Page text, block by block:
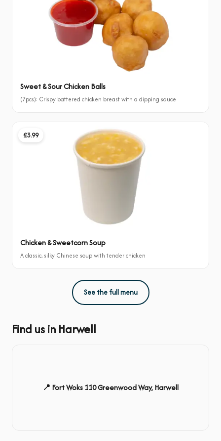
Sweet & Sour Chicken Balls
(7pcs): Crispy battered chicken breast with a dipping sauce
£3.99
Chicken & Sweetcorn Soup
A classic, silky Chinese soup with tender chicken
See the full menu
Find us in Harwell
📍 Fort Woks 110 Greenwood Way, Harwell